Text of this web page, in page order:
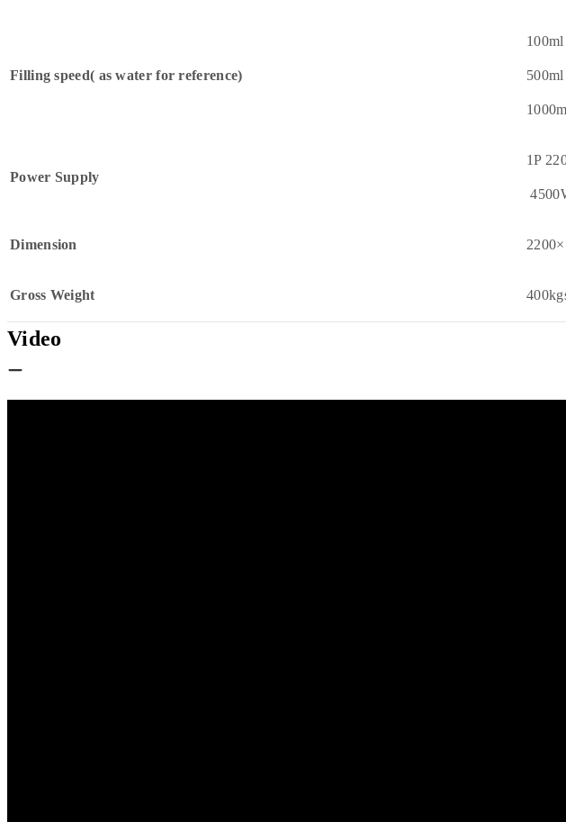
Filling speed( as water for reference)
Power Supply
1P
Dimension
Gross Weight
Video